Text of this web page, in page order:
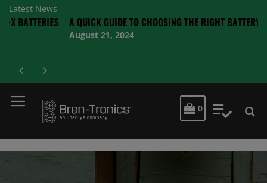
Latest News
A QUICK GUIDE TO CHOOSING THE RIGHT BATTERY
August 21, 2024
MY CART
0 My